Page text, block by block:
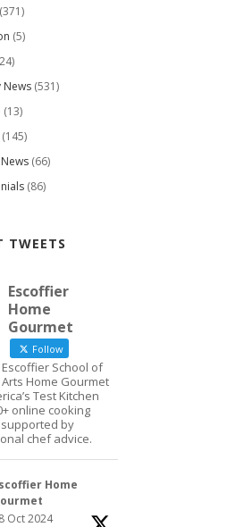
(371)
(5)
News (531)
(13)
(145)
(66)
(86)
TWEETS
Escoffier
Home
Gourmet
Follow
School of
Home Gourmet
Test Kitchen
online cooking
by
chef advice.
Home
Oct 2024